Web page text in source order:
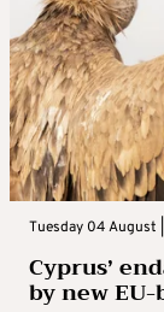
Tuesday 04 August
Cyprus’
by new